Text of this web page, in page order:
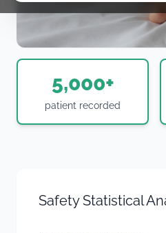
5,000+
patient recorded
Safety Statistical